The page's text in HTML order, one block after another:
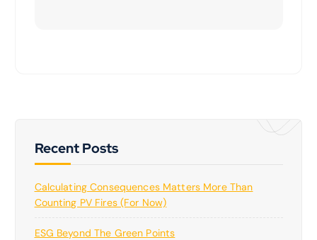
Recent Posts
Calculating Consequences Matters More Than
Counting PV Fires (for Now)
ESG Beyond The Green Points